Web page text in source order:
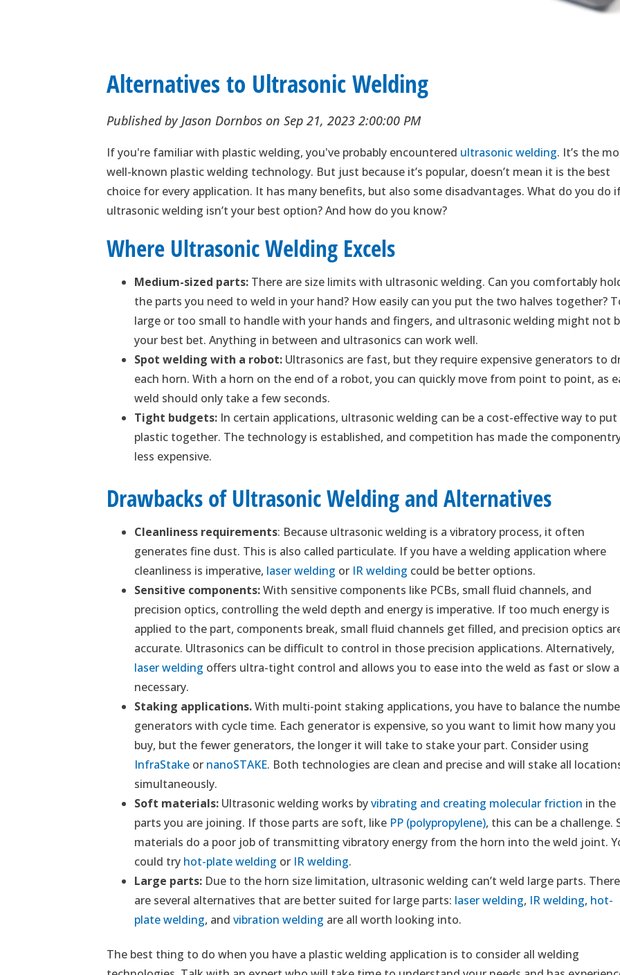
Alternatives to Ultrasonic Welding
Published by Jason Dornbos onSep 21, 2023 2:00:00 PM
If you're familiar with plastic welding, you've probably encountered ultrasonic welding. It’s the
well-known plastic welding technology. But just because it’s popular, doesn’t mean it is the best
choice for every application. It has many benefits, but also some disadvantages. What do you do
ultrasonic welding isn’t your best option? And how do you know?
Where Ultrasonic Welding Excels
Medium-sized parts: There are size limits with ultrasonic welding. Can you comfortably
the parts you need to weld in your hand? How easily can you put the two halves together?
large or too small to handle with your hands and fingers, and ultrasonic welding might not
your best bet. Anything in between and ultrasonics can work well.
Spot welding with a robot: Ultrasonics are fast, but they require expensive generators to
each horn. With a horn on the end of a robot, you can quickly move from point to point, as
weld should only take a few seconds.
Tight budgets: In certain applications, ultrasonic welding can be a cost-effective way to put
plastic together. The technology is established, and competition has made the
less expensive.
Drawbacks of Ultrasonic Welding and Alternatives
Cleanliness requirements: Because ultrasonic welding is a vibratory process, it often
generates fine dust. This is also called particulate. If you have a welding application where
cleanliness is imperative, laser welding or IR welding could be better options.
Sensitive components:With sensitive components like PCBs, small fluid channels, and
precision optics, controlling the weld depth and energy is imperative. If too much energy is
applied to the part, components break, small fluid channels get filled, and precision optics
accurate. Ultrasonics can be difficult to control in those precision applications. Alternatively,
laser welding offers ultra-tight control and allows you to ease into the weld as fast or slow
necessary.
Staking applications.With multi-point staking applications, you have to balance the
generators with cycle time. Each generator is expensive, so you want to limit how many you
buy, but the fewer generators, the longer it will take to stake your part. Consider using
InfraStake or nanoSTAKE. Both technologies are clean and precise and will stake all
simultaneously.
Soft materials: Ultrasonic welding works byvibrating and creating molecular friction in the
parts you are joining. If those parts are soft, like PP (polypropylene), this can be a challenge.
materials do a poor job of transmitting vibratory energy from the horn into the weld joint.
could try hot-plate welding or IR welding.
Large parts: Due to the horn size limitation, ultrasonic welding can’t weld large parts. There
are several alternatives that are better suited for large parts: laser welding, IR welding, hot-
plate welding, andvibration welding are all worth looking into.
The best thing to do when you have a plastic welding application is to consider all welding